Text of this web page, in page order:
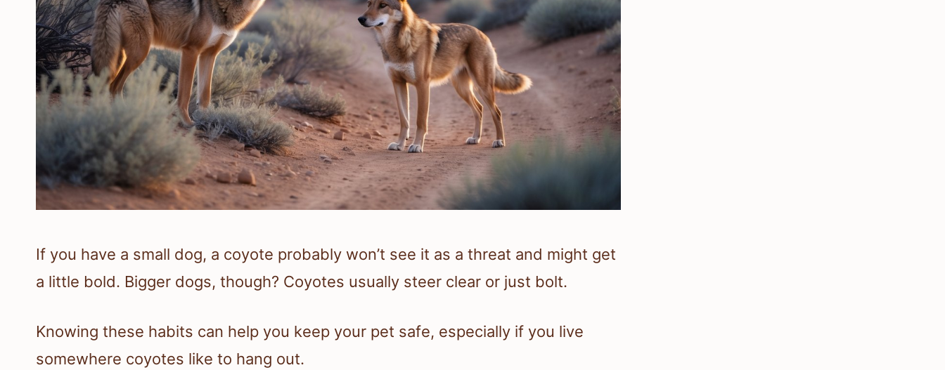
If you have a small dog, a coyote probably won’t see it as a threat and might get
a little bold. Bigger dogs, though? Coyotes usually steer clear or just bolt.
Knowing these habits can help you keep your pet safe, especially if you live
somewhere coyotes like to hang out.